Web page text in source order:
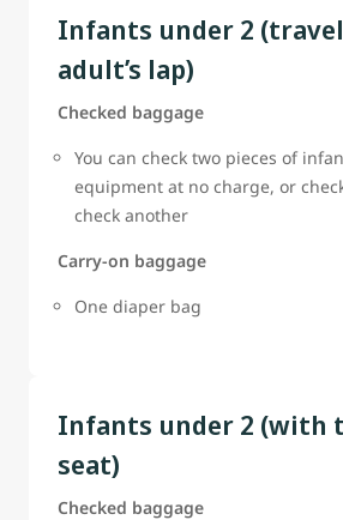
Infants under 2
adult’s lap)
Checked baggage
You can check two pieces of
equipment at no charge, or
check another
Carry-on baggage
One diaper bag
Infants under 2 (with
seat)
Checked baggage